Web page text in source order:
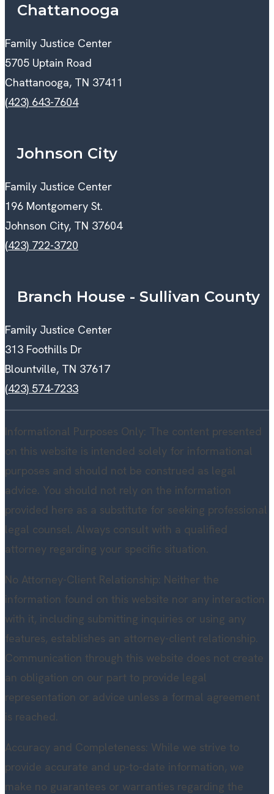
Chattanooga
Family Justice Center
5705 Uptain Road
Chattanooga, TN 37411
(423) 643-7604
Johnson City
Family Justice Center
196 Montgomery St.
Johnson City, TN 37604
(423) 722-3720
Branch House - Sullivan County
Family Justice Center
313 Foothills Dr
Blountville, TN 37617
(423) 574-7233
Informational Purposes Only: The content presented
on this website is intended solely for informational
purposes and should not be construed as legal
advice. You should not rely on the information
provided here as a substitute for seeking professional
legal counsel. Always consult with a qualified
attorney regarding your specific situation.
No Attorney-Client Relationship: Neither the
information found on this website nor any interaction
with it, including submitting inquiries or using any
features, establishes an attorney-client relationship.
Communication through this website does not create
an obligation on our part to provide legal
representation or advice unless a formal agreement
is reached.
Accuracy and Completeness: While we strive to
provide accurate and up-to-date information, we
make no guarantees or warranties regarding the